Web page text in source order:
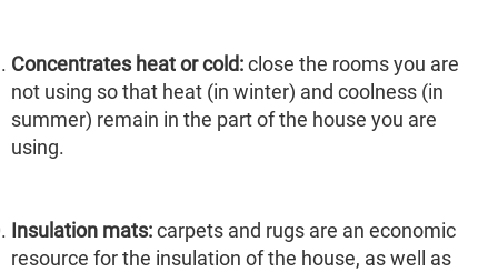
Concentrates heat or cold:close the rooms you are
not using so that heat (in winter) and coolness (in
summer) remain in the part of the house you are
using.
Insulation mats:carpets and rugs are an economic
resource for the insulation of the house, as well as